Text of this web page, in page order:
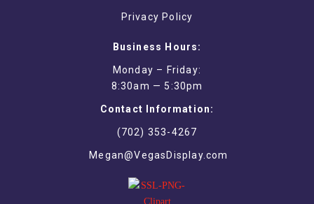
Privacy Policy
Business Hours:
Monday – Friday:
8:30am — 5:30pm
Contact Information:
(702) 353-4267
Megan@VegasDisplay.com